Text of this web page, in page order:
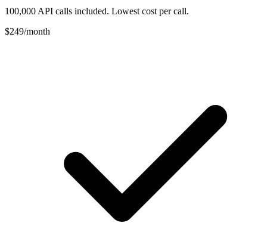
100,000 API calls included. Lowest cost per call.
$249/month